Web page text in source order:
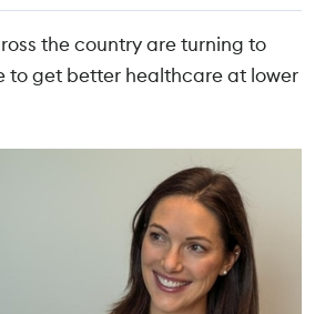
the country are turning to
to get better healthcare at lower